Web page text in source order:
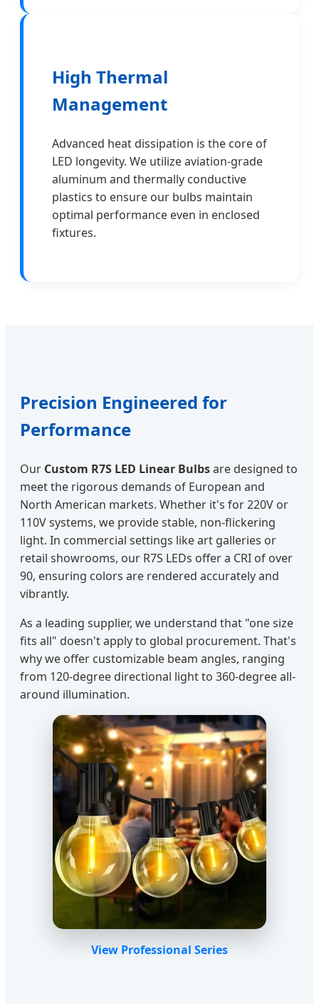
High Thermal
Management
Advanced heat dissipation is the core of
LED longevity. We utilize aviation-grade
aluminum and thermally conductive
plastics to ensure our bulbs maintain
optimal performance even in enclosed
fixtures.
Precision Engineered for
Performance
Our Custom R7S LED Linear Bulbsare designed to
meet the rigorous demands of European and
North American markets. Whether it's for 220V or
110V systems, we provide stable, non-flickering
light. In commercial settings like art galleries or
retail showrooms, our R7S LEDs offer a CRI of over
90, ensuring colors are rendered accurately and
vibrantly.
As a leading supplier, we understand that "one size
fits all" doesn't apply to global procurement. That's
why we offer customizable beam angles, ranging
from 120-degree directional light to 360-degree all-
around illumination.
View Professional Series